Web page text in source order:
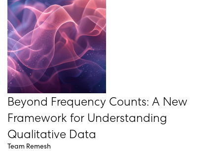
Beyond Frequency Counts: A New
Framework for Understanding
Qualitative Data
Team Remesh